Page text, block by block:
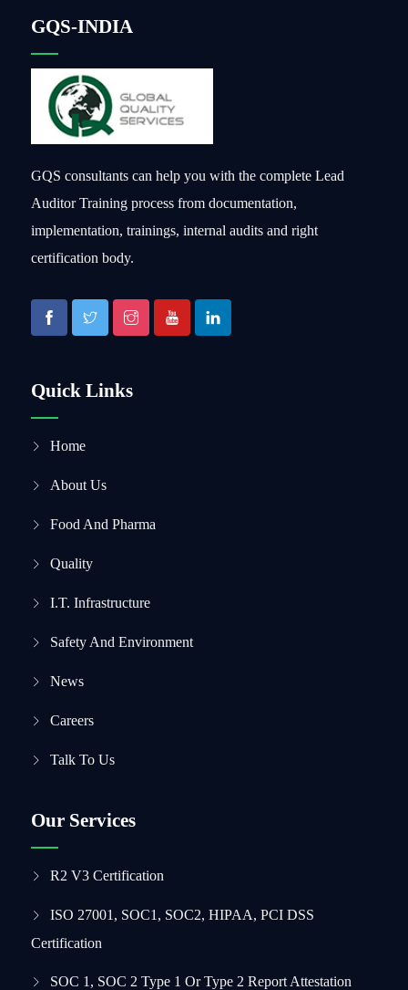
GQS-INDIA
GQS consultants can help you with the complete Lead
Auditor Training process from documentation,
implementation, trainings, internal audits and right
certification body.
Quick Links
Home
About Us
Food And Pharma
Quality
I.T. Infrastructure
Safety And Environment
News
Careers
Talk To Us
Our Services
R2 V3 Certification
ISO 27001, SOC1, SOC2, HIPAA, PCI DSS
Certification
SOC 1, SOC 2 Type 1 Or Type 2 Report Attestation